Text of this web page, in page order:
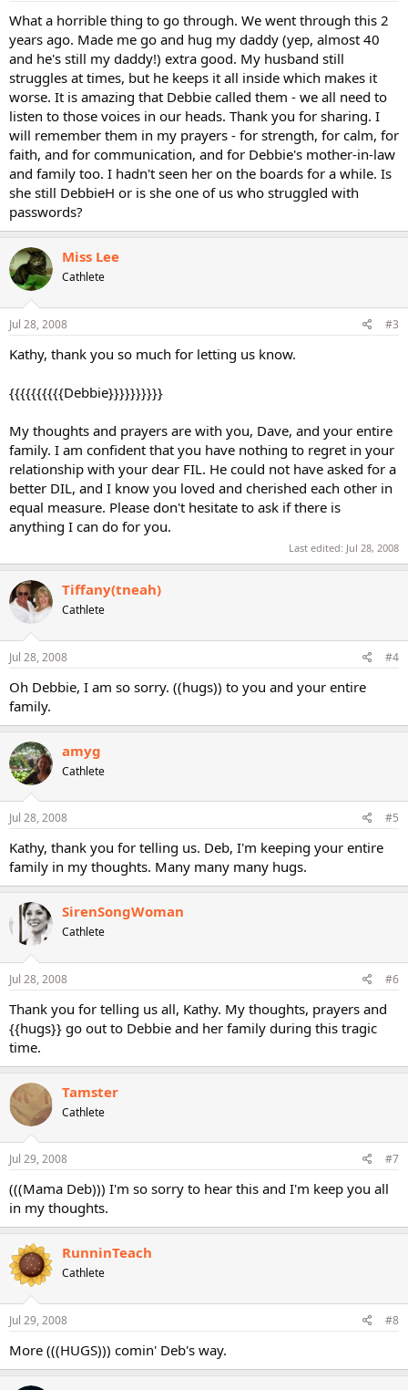
What a horrible thing to go through. We went through this 2
years ago. Made me go and hug my daddy (yep, almost 40
and he's still my daddy!) extra good. My husband still
struggles at times, but he keeps it all inside which makes it
worse. It is amazing that Debbie called them - we all need to
listen to those voices in our heads. Thank you for sharing. I
will remember them in my prayers - for strength, for calm, for
faith, and for communication, and for Debbie's mother-in-law
and family too. I hadn't seen her on the boards for a while. Is
she still DebbieH or is she one of us who struggled with
passwords?
Miss Lee
Cathlete
Jul 28, 2008 #3
Kathy, thank you so much for letting us know.
{{{{{{{{{{Debbie}}}}}}}}}}
My thoughts and prayers are with you, Dave, and your entire
family. I am confident that you have nothing to regret in your
relationship with your dear FIL. He could not have asked for a
better DIL, and I know you loved and cherished each other in
equal measure. Please don't hesitate to ask if there is
anything I can do for you.
Last edited: Jul 28, 2008
Tiffany(tneah)
Cathlete
Jul 28, 2008 #4
Oh Debbie, I am so sorry. ((hugs)) to you and your entire
family.
amyg
Cathlete
Jul 28, 2008 #5
Kathy, thank you for telling us. Deb, I'm keeping your entire
family in my thoughts. Many many many hugs.
SirenSongWoman
Cathlete
Jul 28, 2008 #6
Thank you for telling us all, Kathy. My thoughts, prayers and
{{hugs}} go out to Debbie and her family during this tragic
time.
Tamster
Cathlete
Jul 29, 2008 #7
(((Mama Deb))) I'm so sorry to hear this and I'm keep you all
in my thoughts.
RunninTeach
Cathlete
Jul 29, 2008 #8
More (((HUGS))) comin' Deb's way.